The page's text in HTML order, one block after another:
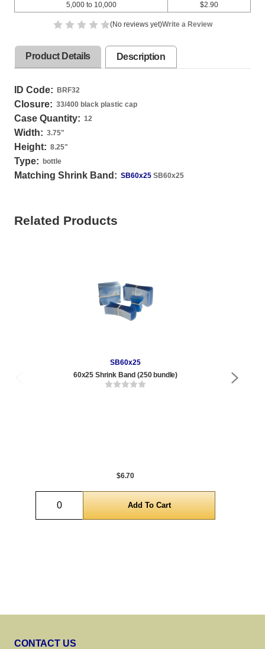
5,000 to 10,000
$2.90
(No reviews yet)Write a Review
Product Details Description
ID Code: BRF32
Closure: 33/400 black plastic cap
Case Quantity: 12
Width: 3.75"
Height: 8.25"
Type: bottle
Matching Shrink Band: SB60x25 SB60x25
Related Products
SB60x25
60x25 Shrink Band (250 bundle)
$6.70
Quantity
CONTACT US